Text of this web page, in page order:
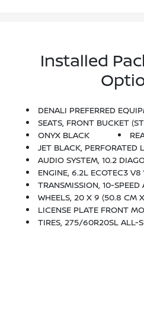
Installed
DENALI PREFERRED EQUIPMENT
SEATS, FRONT BUCKET
ONYX BLACK
JET BLACK, PERFORATED
AUDIO SYSTEM, 10.2 DIAGONAL PREMIUM GMC INFOTAINMENT SYSTEM WITH GOOGLE BUILT-IN Includes Color Touch-Screen, Multi-Touch Display, AM/FM Stereo, Bluetooth Streaming Audio For Music And Most Phones;
ENGINE, 6.2L ECOTEC3 V8 With Dynamic Fuel Management, Direct Injection And
TRANSMISSION, 10-SPEED AUTOMATIC Electronically Controlled With
WHEELS, 20 X 9 (50.8 CM X 22.9 CM) 6-SPOKE
LICENSE PLATE FRONT
TIRES, 275/60R20SL ALL-